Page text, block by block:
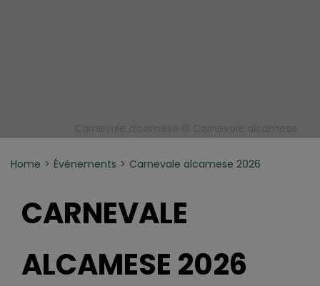
Home Événements Carnevale alcamese 2026
CARNEVALE
ALCAMESE 2026